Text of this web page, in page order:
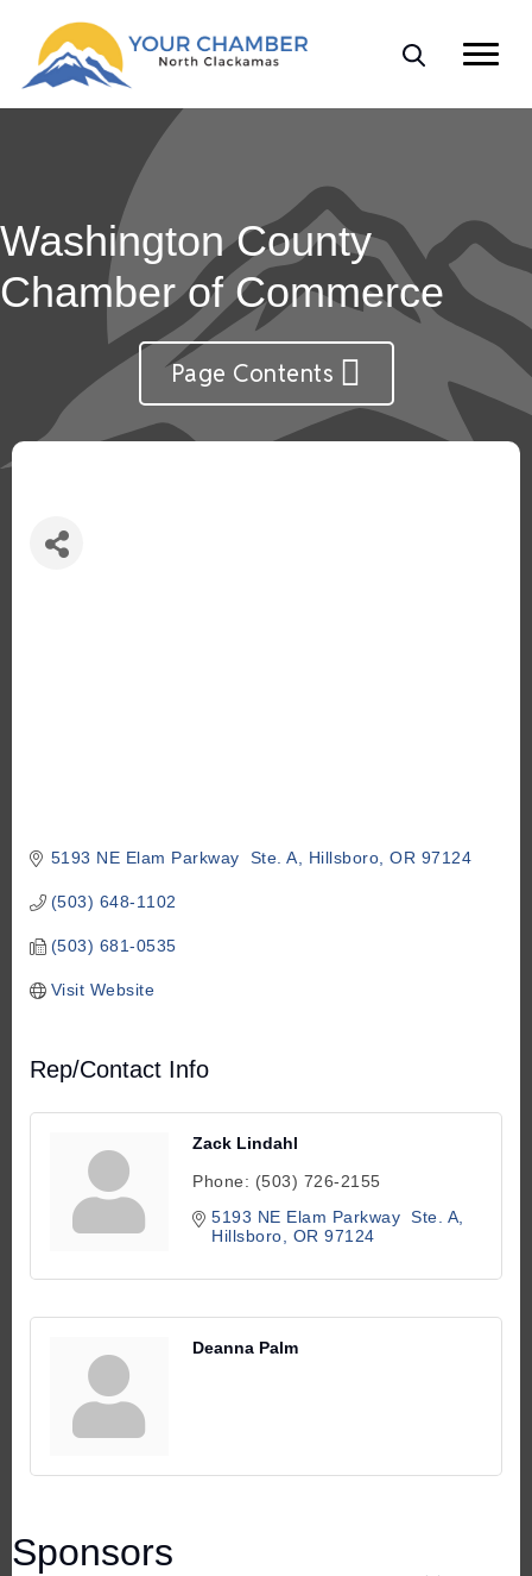
Washington County
Chamber of Commerce
Page Contents
5193 NE Elam Parkway  Ste. A Hillsboro OR 97124
(503) 648-1102
(503) 681-0535
Visit Website
Rep/Contact Info
Zack Lindahl
Phone: (503) 726-2155
5193 NE Elam Parkway  Ste. A
Hillsboro
OR 97124
Deanna Palm
Sponsors